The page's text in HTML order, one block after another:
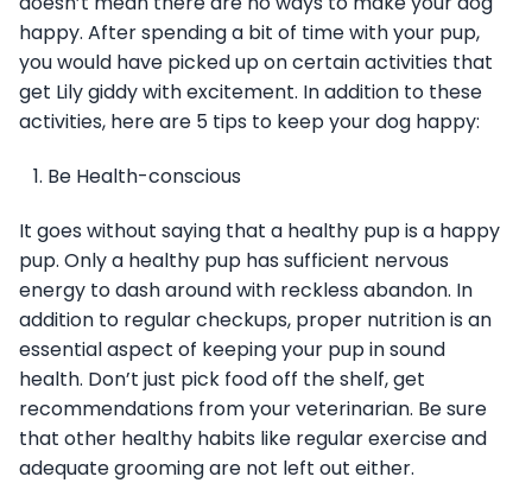
happy. After spending a bit of time with your pup,
you would have picked up on certain activities that
get Lily giddy with excitement. In addition to these
activities, here are 5 tips to keep your dog happy:
Be Health-conscious
It goes without saying that a healthy pup is a happy
pup. Only a healthy pup has sufficient nervous
energy to dash around with reckless abandon. In
addition to regular checkups, proper nutrition is an
essential aspect of keeping your pup in sound
health. Don’t just pick food off the shelf, get
recommendations from your veterinarian. Be sure
that other healthy habits like regular exercise and
adequate grooming are not left out either.